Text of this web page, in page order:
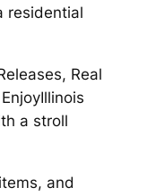
residential
Real
a stroll
and